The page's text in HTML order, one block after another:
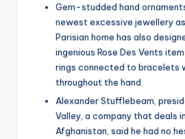
Gem-studded hand
newest excessive jewellery
Parisian home has also
ingenious Rose Des Vents
rings connected to bracelets
throughout the hand.
Alexander Stufflebeam,
Valley, a company that deals
Afghanistan, said he had no